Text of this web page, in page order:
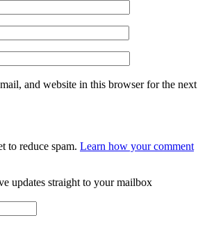
and website in this browser for the next
to reduce spam. Learn how your comment
updates straight to your mailbox